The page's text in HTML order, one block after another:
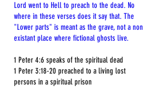
Lord went to Hell to preach to the dead. No
where in these verses does it say that. The
"Lower parts" is meant as the grave, not a non
existant place where fictional ghosts live.
1 Peter 4:6 speaks of the spiritual dead
1 Peter 3:18-20 preached to a living lost
persons in a spiritual prison